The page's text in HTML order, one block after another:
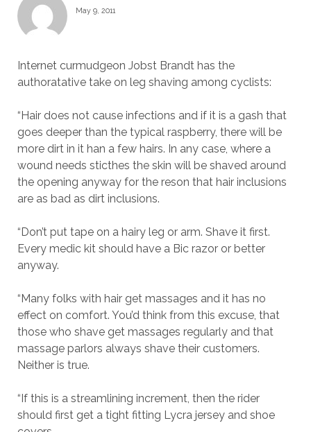
May 9, 2011
Internet curmudgeon Jobst Brandt has the
authoratative take on leg shaving among cyclists:
“Hair does not cause infections and if it is a gash that
goes deeper than the typical raspberry, there will be
more dirt in it han a few hairs. In any case, where a
wound needs sticthes the skin will be shaved around
the opening anyway for the reson that hair inclusions
are as bad as dirt inclusions.
“Don’t put tape on a hairy leg or arm. Shave it first.
Every medic kit should have a Bic razor or better
anyway.
“Many folks with hair get massages and it has no
effect on comfort. You’d think from this excuse, that
those who shave get massages regularly and that
massage parlors always shave their customers.
Neither is true.
“If this is a streamlining increment, then the rider
should first get a tight fitting Lycra jersey and shoe